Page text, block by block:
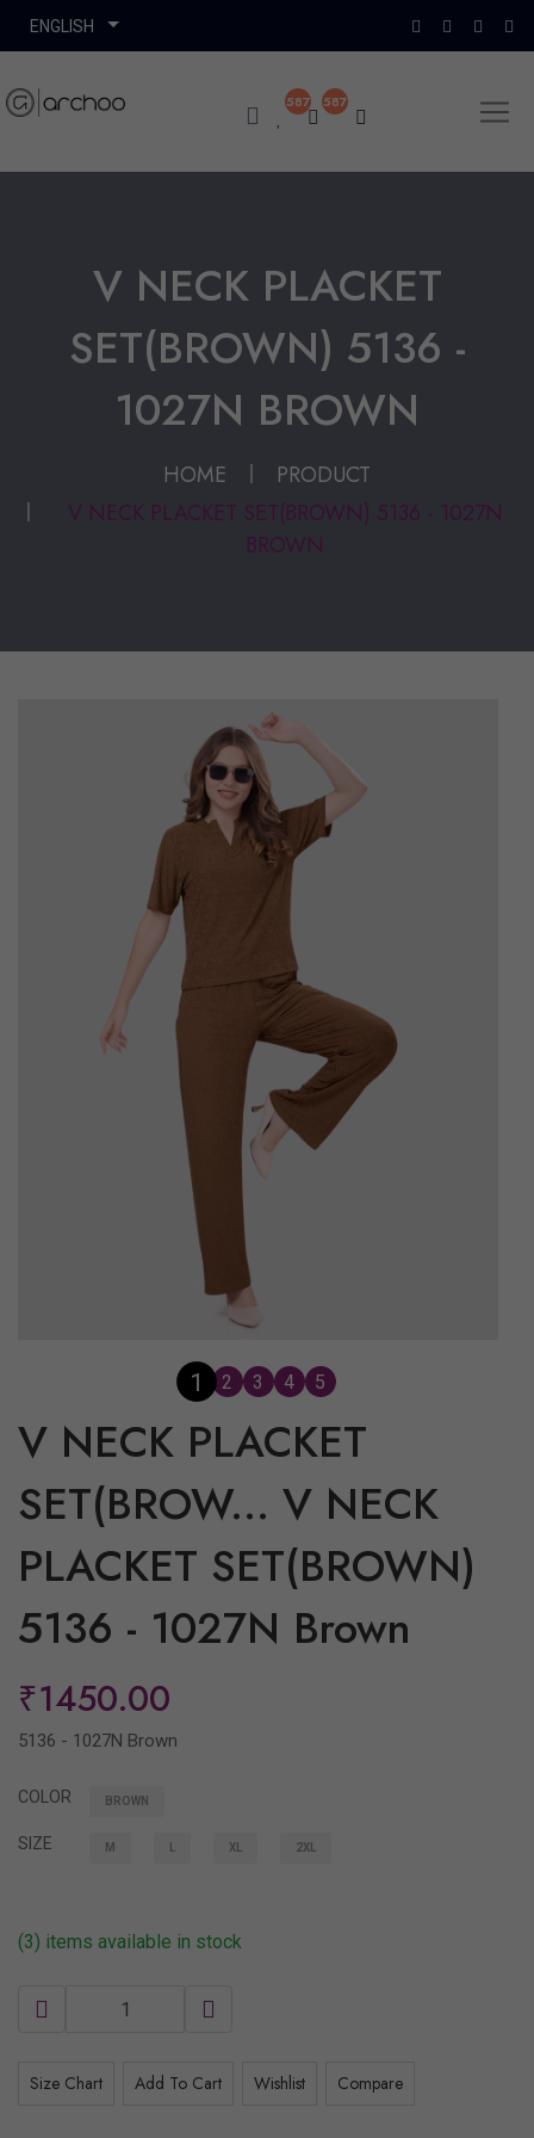
587 587
V NECK PLACKET
SET(BROWN) 5136 -
1027N BROWN
HOME
PRODUCT
V NECK PLACKET SET(BROWN) 5136 - 1027N
BROWN
1 2 3 4 5
V NECK PLACKET
SET(BROW... V NECK
PLACKET SET(BROWN)
5136 - 1027N Brown
₹1450.00
5136 - 1027N Brown
COLOR BROWN
SIZE M L XL 2XL
(3) items available in stock
Size Chart Add To Cart Wishlist Compare